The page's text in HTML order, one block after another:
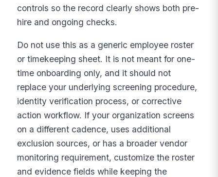
controls so the record clearly shows both pre-
hire and ongoing checks.
Do not use this as a generic employee roster
or timekeeping sheet. It is not meant for one-
time onboarding only, and it should not
replace your underlying screening procedure,
identity verification process, or corrective
action workflow. If your organization screens
on a different cadence, uses additional
exclusion sources, or has a broader vendor
monitoring requirement, customize the roster
and evidence fields while keeping the